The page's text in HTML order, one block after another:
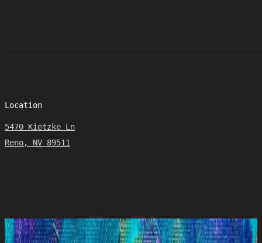
Location
5470 Kietzke Ln
Reno, NV 89511